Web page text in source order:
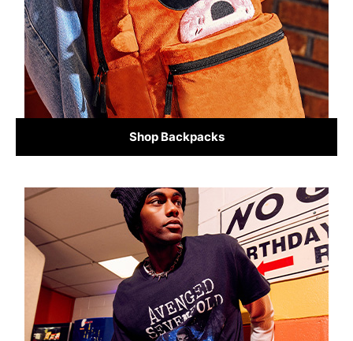
Shop Backpacks